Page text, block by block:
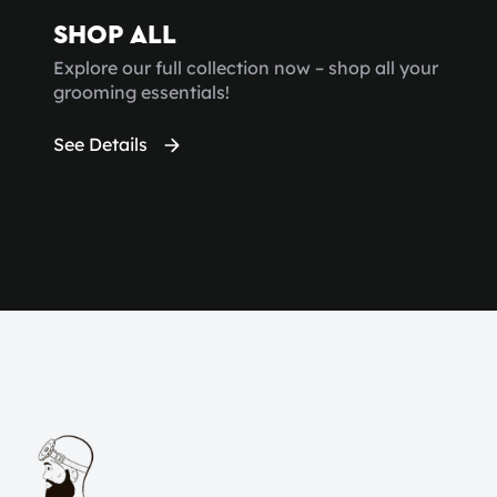
SHOP ALL
Explore our full collection now – shop all your
grooming essentials!
See Details